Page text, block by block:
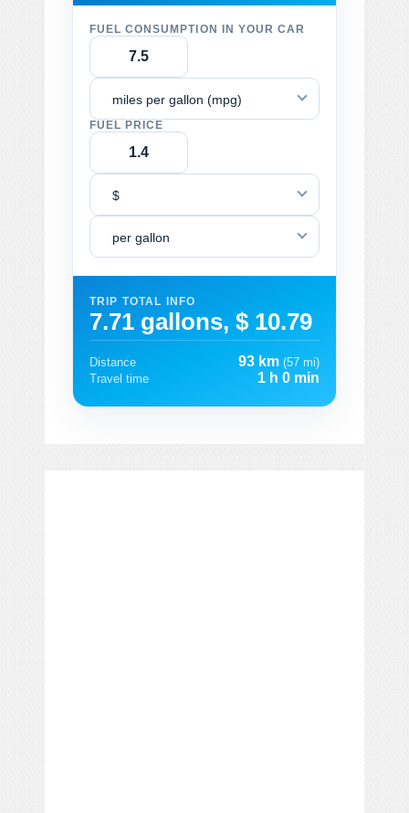
FUEL CONSUMPTION IN YOUR CAR
miles per gallon (mpg)
FUEL PRICE
$
per gallon
TRIP TOTAL INFO
7.71 gallons, $ 10.79
Distance 93 km (57 mi)
Travel time
1 h 0 min